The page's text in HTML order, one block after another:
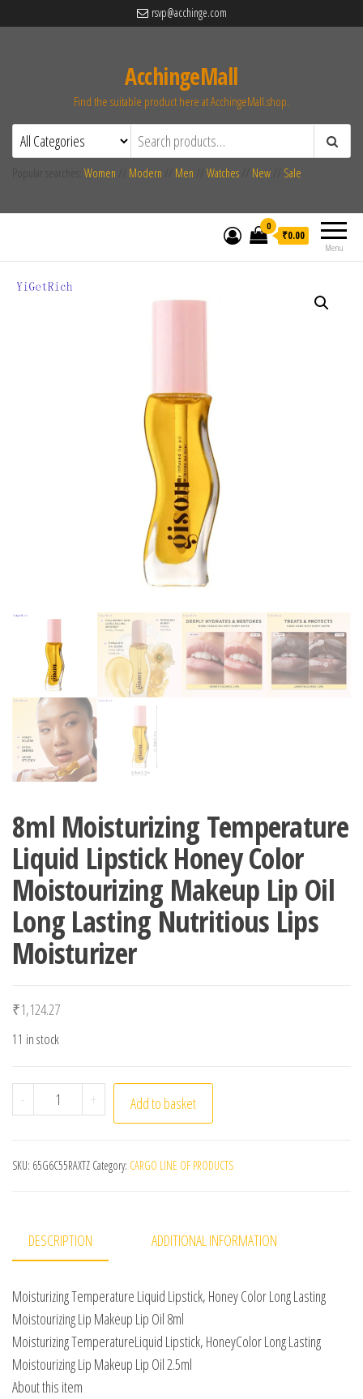
rsvp@acchinge.com
AcchingeMall
Find the suitable product here at AcchingeMall.shop.
Women Modern Men Watches New Sale
Menu
0
₹0.00
8ml Moisturizing Temperature
Liquid Lipstick Honey Color
Moistourizing Makeup Lip Oil
Long Lasting Nutritious Lips
Moisturizer
₹1,124.27
11 in stock
- 8ml Moisturizing Temperature Liquid Lipstick Honey
+ Add to basket
SKU: 65G6C55RAXTZ Category: CARGO LINE OF PRODUCTS
DESCRIPTION ADDITIONAL INFORMATION
Moisturizing Temperature Liquid Lipstick, Honey Color Long Lasting
Moistourizing Lip Makeup Lip Oil 8ml
Moisturizing TemperatureLiquid Lipstick, HoneyColor Long Lasting
Moistourizing Lip Makeup Lip Oil 2.5ml
About this item